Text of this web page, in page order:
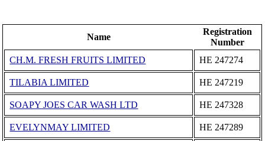
Name
Registration
Number
CH.M. FRESH FRUITS LIMITED
ΗΕ 247274
TILABIA LIMITED ΗΕ 247219
SOAPY JOES CAR WASH LTD ΗΕ 247328
EVELYNMAY LIMITED ΗΕ 247289